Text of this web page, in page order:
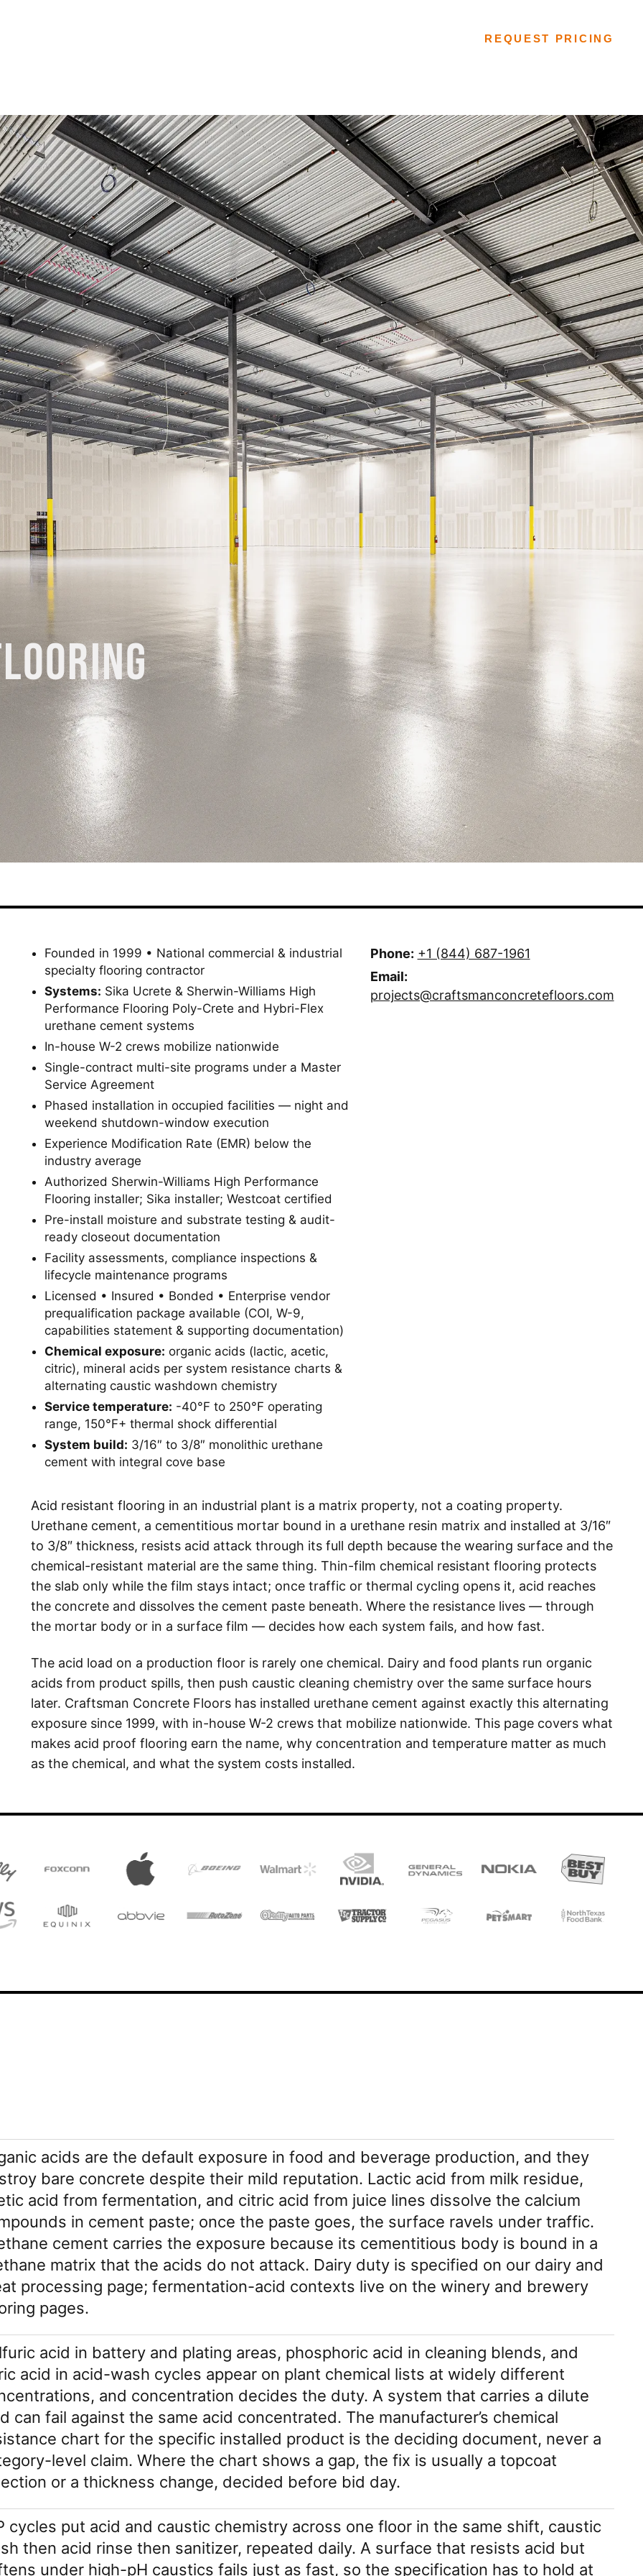
REQUEST PRICING
Founded in 1999 • National commercial & industrial
specialty flooring contractor
Systems: Sika Ucrete & Sherwin-Williams High
Performance Flooring Poly-Crete and Hybri-Flex
urethane cement systems
In-house W-2 crews mobilize nationwide
Single-contract multi-site programs under a Master
Service Agreement
Phased installation in occupied facilities — night and
weekend shutdown-window execution
Experience Modification Rate (EMR) below the
industry average
Authorized Sherwin-Williams High Performance
Flooring installer; Sika installer; Westcoat certified
Pre-install moisture and substrate testing & audit-
ready closeout documentation
Facility assessments, compliance inspections &
lifecycle maintenance programs
Licensed • Insured • Bonded • Enterprise vendor
prequalification package available (COI, W-9,
capabilities statement & supporting documentation)
Chemical exposure: organic acids (lactic, acetic,
citric), mineral acids per system resistance charts &
alternating caustic washdown chemistry
Service temperature: -40°F to 250°F operating
range, 150°F+ thermal shock differential
System build: 3/16″ to 3/8″ monolithic urethane
cement with integral cove base
Phone: +1 (844) 687-1961
Email:
projects@craftsmanconcretefloors.com
Acid resistant flooring in an industrial plant is a matrix property, not a coating property.
Urethane cement, a cementitious mortar bound in a urethane resin matrix and installed at 3/16″
to 3/8″ thickness, resists acid attack through its full depth because the wearing surface and the
chemical-resistant material are the same thing. Thin-film chemical resistant flooring protects
the slab only while the film stays intact; once traffic or thermal cycling opens it, acid reaches
the concrete and dissolves the cement paste beneath. Where the resistance lives — through
the mortar body or in a surface film — decides how each system fails, and how fast.
The acid load on a production floor is rarely one chemical. Dairy and food plants run organic
acids from product spills, then push caustic cleaning chemistry over the same surface hours
later. Craftsman Concrete Floors has installed urethane cement against exactly this alternating
exposure since 1999, with in-house W-2 crews that mobilize nationwide. This page covers what
makes acid proof flooring earn the name, why concentration and temperature matter as much
as the chemical, and what the system costs installed.
acids are the default exposure in food and beverage production, and they
bare concrete despite their mild reputation. Lactic acid from milk residue,
acid from fermentation, and citric acid from juice lines dissolve the calcium
in cement paste; once the paste goes, the surface ravels under traffic.
cement carries the exposure because its cementitious body is bound in a
matrix that the acids do not attack. Dairy duty is specified on our dairy and
processing page; fermentation-acid contexts live on the winery and brewery
pages.
acid in battery and plating areas, phosphoric acid in cleaning blends, and
acid in acid-wash cycles appear on plant chemical lists at widely different
and concentration decides the duty. A system that carries a dilute
can fail against the same acid concentrated. The manufacturer’s chemical
chart for the specific installed product is the deciding document, never a
level claim. Where the chart shows a gap, the fix is usually a topcoat
or a thickness change, decided before bid day.
cycles put acid and caustic chemistry across one floor in the same shift, caustic
then acid rinse then sanitizer, repeated daily. A surface that resists acid but
under high-pH caustics fails just as fast, so the specification has to hold at